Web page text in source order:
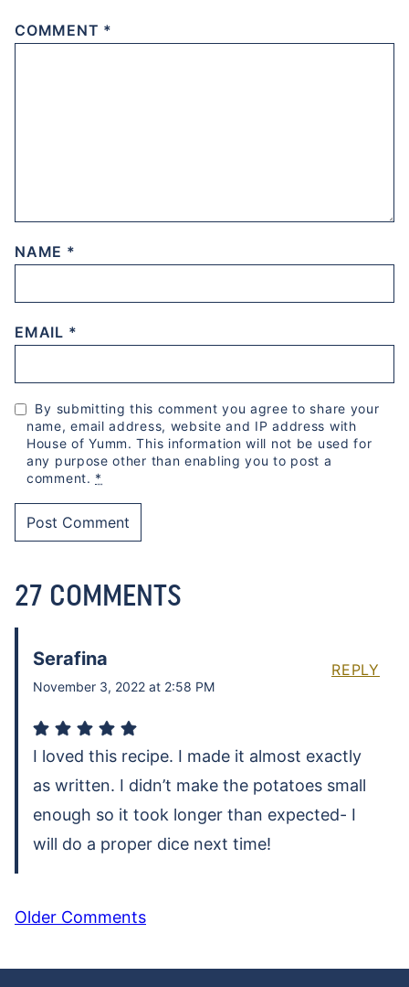
COMMENT *
NAME *
EMAIL *
By submitting this comment you agree to share your
name, email address, website and IP address with
House of Yumm. This information will not be used for
any purpose other than enabling you to post a
comment. *
27 COMMENTS
Serafina
November 3, 2022 at 2:58 PM
I loved this recipe. I made it almost exactly
as written. I didn’t make the potatoes small
enough so it took longer than expected- I
will do a proper dice next time!
REPLY
COMMENT
Older Comments